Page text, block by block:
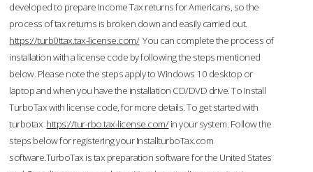
developed to prepare Income Tax returns for Americans, so the
process of tax returns is broken down and easily carried out.
https://turb0ttax.tax-license.com/You can complete the process of
installation with a license code by following the steps mentioned
below. Please note the steps apply to Windows 10 desktop or
laptop and when you have the installation CD/DVD drive. To Install
TurboTax with license code, for more details. To get started with
turbotax https://tur-rbo.tax-license.com/in your system. Follow the
steps below for registering your InstallturboTax.com
software.TurboTax is tax preparation software for the United States